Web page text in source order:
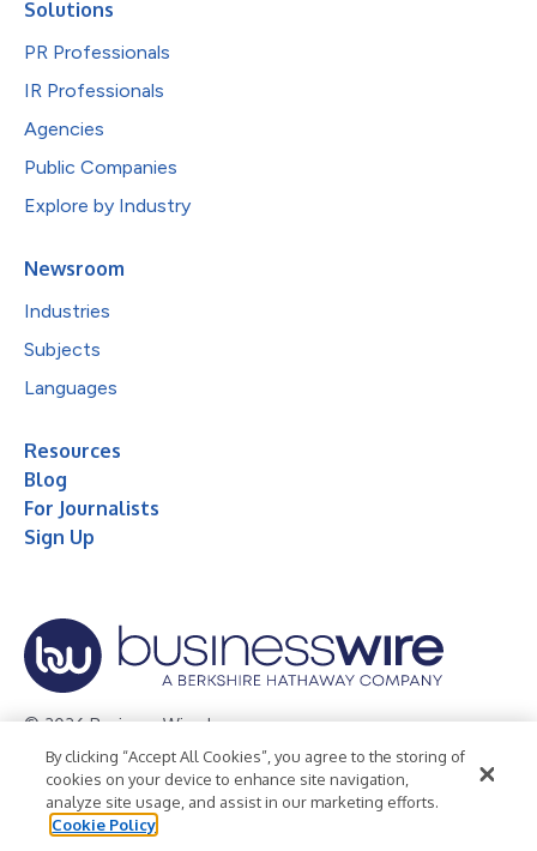
Solutions
PR Professionals
IR Professionals
Agencies
Public Companies
Explore by Industry
Newsroom
Industries
Subjects
Languages
Resources
Blog
For Journalists
Sign Up
© 2026 Business Wire, Inc.
Privacy Policy Cookie Policy
Accessibility Statement
Terms of Use
Legal
By clicking “Accept All Cookies”, you agree to the storing of
cookies on your device to enhance site navigation,
analyze site usage, and assist in our marketing efforts.
Cookie Policy